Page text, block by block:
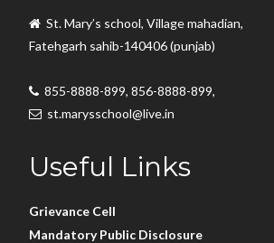
St. Mary’s school, Village mahadian,
Fatehgarh sahib-140406 (punjab)
855-8888-899, 856-8888-899,
st.marysschool@live.in
Useful Links
Grievance Cell
Mandatory Public Disclosure